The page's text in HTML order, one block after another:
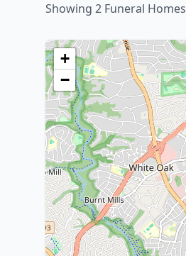
Showing 2 Funeral Homes
+
−